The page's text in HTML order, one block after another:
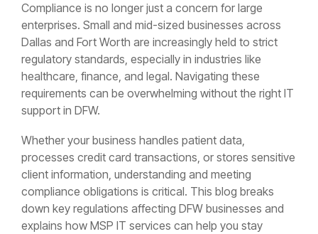
Compliance is no longer just a concern for large
enterprises. Small and mid-sized businesses across
Dallas and Fort Worth are increasingly held to strict
regulatory standards, especially in industries like
healthcare, finance, and legal. Navigating these
requirements can be overwhelming without the right IT
support in DFW.
Whether your business handles patient data,
processes credit card transactions, or stores sensitive
client information, understanding and meeting
compliance obligations is critical. This blog breaks
down key regulations affecting DFW businesses and
explains how MSP IT services can help you stay